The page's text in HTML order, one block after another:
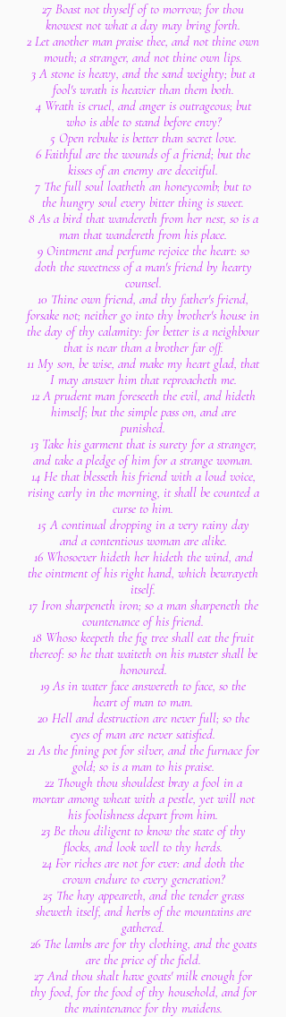
27 Boast not thyself of to morrow; for thou
knowest not what a day may bring forth.
2 Let another man praise thee, and not thine own
mouth; a stranger, and not thine own lips.
3 A stone is heavy, and the sand weighty; but a
fool's wrath is heavier than them both.
4 Wrath is cruel, and anger is outrageous; but
who is able to stand before envy?
5 Open rebuke is better than secret love.
6 Faithful are the wounds of a friend; but the
kisses of an enemy are deceitful.
7 The full soul loatheth an honeycomb; but to
the hungry soul every bitter thing is sweet.
8 As a bird that wandereth from her nest, so is a
man that wandereth from his place.
9 Ointment and perfume rejoice the heart: so
doth the sweetness of a man's friend by hearty
counsel.
10 Thine own friend, and thy father's friend,
forsake not; neither go into thy brother's house in
the day of thy calamity: for better is a neighbour
that is near than a brother far off.
11 My son, be wise, and make my heart glad, that
I may answer him that reproacheth me.
12 A prudent man foreseeth the evil, and hideth
himself; but the simple pass on, and are
punished.
13 Take his garment that is surety for a stranger,
and take a pledge of him for a strange woman.
14 He that blesseth his friend with a loud voice,
rising early in the morning, it shall be counted a
curse to him.
15 A continual dropping in a very rainy day
and a contentious woman are alike.
16 Whosoever hideth her hideth the wind, and
the ointment of his right hand, which bewrayeth
itself.
17 Iron sharpeneth iron; so a man sharpeneth the
countenance of his friend.
18 Whoso keepeth the fig tree shall eat the fruit
thereof: so he that waiteth on his master shall be
honoured.
19 As in water face answereth to face, so the
heart of man to man.
20 Hell and destruction are never full; so the
eyes of man are never satisfied.
21 As the fining pot for silver, and the furnace for
gold; so is a man to his praise.
22 Though thou shouldest bray a fool in a
mortar among wheat with a pestle, yet will not
his foolishness depart from him.
23 Be thou diligent to know the state of thy
flocks, and look well to thy herds.
24 For riches are not for ever: and doth the
crown endure to every generation?
25 The hay appeareth, and the tender grass
sheweth itself, and herbs of the mountains are
gathered.
26 The lambs are for thy clothing, and the goats
are the price of the field.
27 And thou shalt have goats' milk enough for
thy food, for the food of thy household, and for
the maintenance for thy maidens.